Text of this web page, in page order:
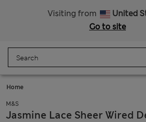
Visiting from
United
Go to site
Home
M&S
Jasmine Lace Sheer Wired